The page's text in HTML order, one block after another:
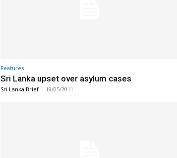
Features
Sri Lanka upset over asylum cases
Sri Lanka Brief - 19/05/2011